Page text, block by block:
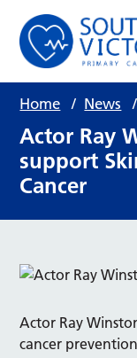
Home / News /
Actor Ray
support
Cancer
Actor Ray
cancer